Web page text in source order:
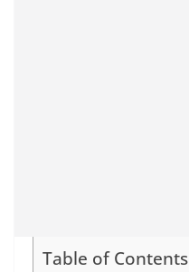
Table of Contents